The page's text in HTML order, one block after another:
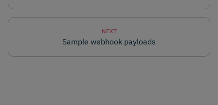
NEXT
Sample webhook payloads